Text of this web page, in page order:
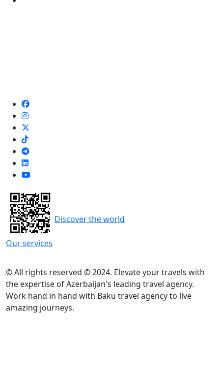
Our services
Discover the world
© All rights reserved © 2024. Elevate your travels with
the expertise of Azerbaijan's leading travel agency.
Work hand in hand with Baku travel agency to live
amazing journeys.